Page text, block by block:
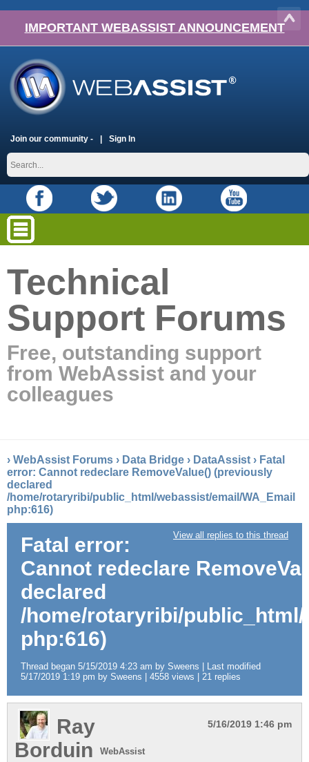
IMPORTANT WEBASSIST ANNOUNCEMENT
Join our community - Sign In
Technical
Support Forums
Free, outstanding support
from WebAssist and your
colleagues
› WebAssist Forums › Data Bridge › DataAssist › Fatal
error: Cannot redeclare RemoveValue() (previously
declared
/home/rotaryribi/public_html/webassist/email/WA_Email
php:616)
View all replies to this thread
Fatal error:
Cannot redeclare
declared
/home/rotaryribi/
php:616)
Thread began 5/15/2019 4:23 am by Sweens | Last modified
5/17/2019 1:19 pm by Sweens | 4558 views | 21 replies
5/16/2019 1:46 pm
Ray
Borduin
WebAssist